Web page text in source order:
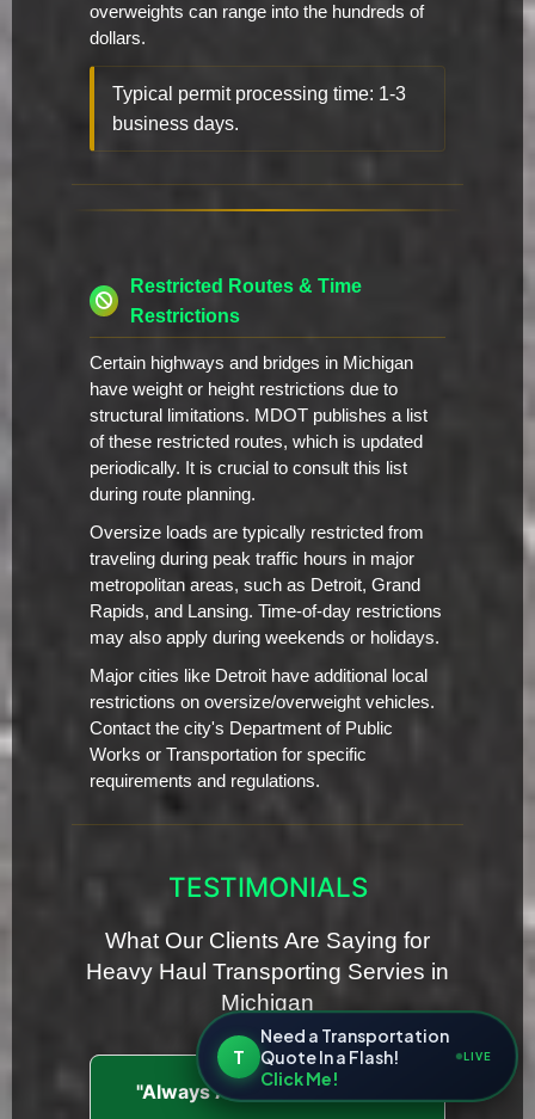
overweights can range into the hundreds of
dollars.
Typical permit processing time: 1-3
business days.
Restricted Routes & Time
Restrictions
Certain highways and bridges in Michigan
have weight or height restrictions due to
structural limitations. MDOT publishes a list
of these restricted routes, which is updated
periodically. It is crucial to consult this list
during route planning.
Oversize loads are typically restricted from
traveling during peak traffic hours in major
metropolitan areas, such as Detroit, Grand
Rapids, and Lansing. Time-of-day restrictions
may also apply during weekends or holidays.
Major cities like Detroit have additional local
restrictions on oversize/overweight vehicles.
Contact the city's Department of Public
Works or Transportation for specific
requirements and regulations.
TESTIMONIALS
What Our Clients Are Saying for
Heavy Haul Transporting Servies in
Michigan
"Always Ahead of Schedule"
T
Need a Transportation
Quote In a Flash!
Click Me!
LIVE